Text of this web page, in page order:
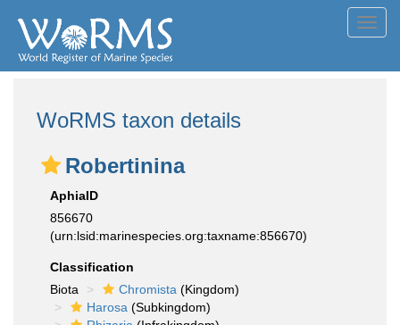
WoRMS taxon details
Robertinina
AphiaID
856670
(urn:lsid:marinespecies.org:taxname:856670)
Classification
Biota
Chromista (Kingdom)
Harosa (Subkingdom)